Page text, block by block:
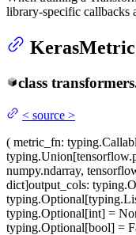
library-specific callbacks
class
< source >
( metric_fn:
numpy.ndarray,
dict]output_cols:
typing.Optional[int] =
typing.Optional[bool] =